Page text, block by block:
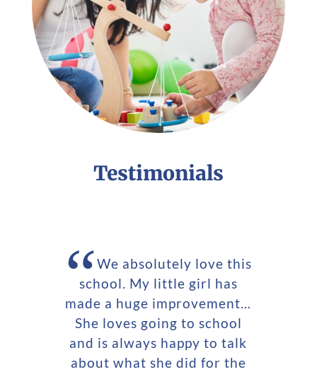
Testimonials
“We absolutely love this
school. My little girl has
made a huge improvement…
She loves going to school
and is always happy to talk
about what she did for the